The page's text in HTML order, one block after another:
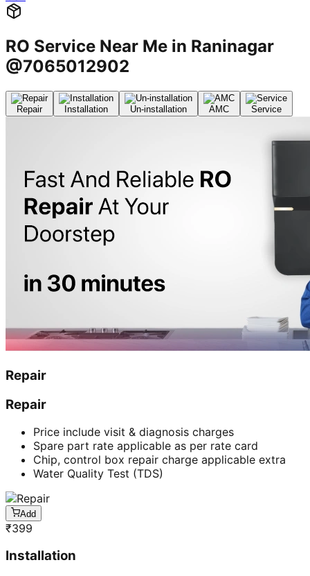
RO Service Near Me in Raninagar
@7065012902
Repair Installation Un-installation AMC Service
Repair
Repair
Price include visit & diagnosis charges
Spare part rate applicable as per rate card
Chip, control box repair charge applicable extra
Water Quality Test (TDS)
Add
₹399
Installation